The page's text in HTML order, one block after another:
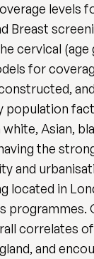
levels
cervical
for
population
Asian,
the
and
located in
correlates
and